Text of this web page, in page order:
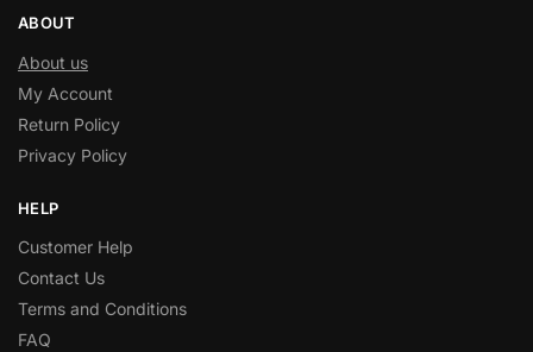
ABOUT
About us
My Account
Return Policy
Privacy Policy
HELP
Customer Help
Contact Us
Terms and Conditions
FAQ